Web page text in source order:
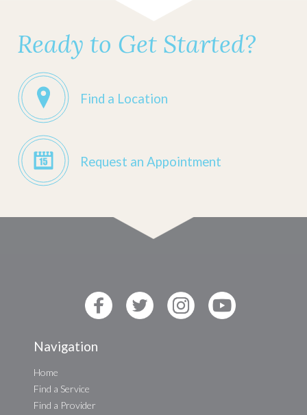
Ready to Get Started?
Find a Location
Request an Appointment
Navigation
Home
Find a Service
Find a Provider